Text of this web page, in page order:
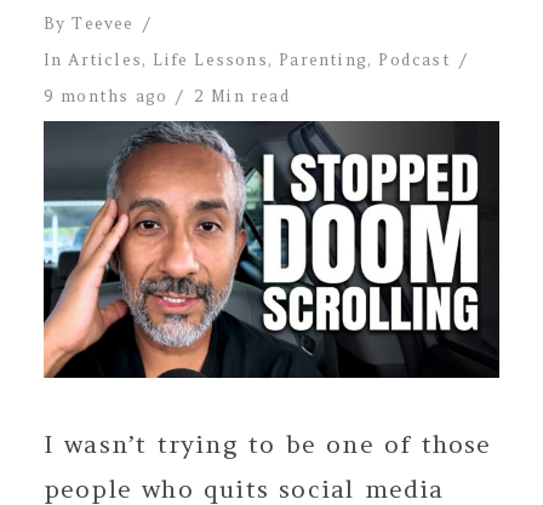
ByTeevee
InArticles, Life Lessons, Parenting, Podcast
9 months ago
2 Min read
I wasn’t trying to be one of those
people who quits social media